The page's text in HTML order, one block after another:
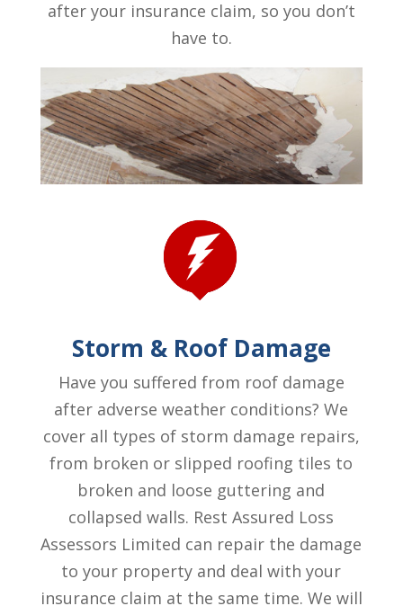
after your insurance claim, so you don’t
have to.
Storm & Roof Damage
Have you suffered from roof damage
after adverse weather conditions? We
cover all types of storm damage repairs,
from broken or slipped roofing tiles to
broken and loose guttering and
collapsed walls. Rest Assured Loss
Assessors Limited can repair the damage
to your property and deal with your
insurance claim at the same time. We will